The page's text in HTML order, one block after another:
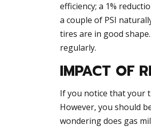
efficiency; a 1%
a couple of PSI
tires are in good
regularly.
IMPACT OF
If you notice that your
However, you should
wondering does gas